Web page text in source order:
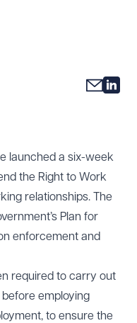
launched a six-week
the Right to Work
relationships. The
Plan for
enforcement and
required to carry out
employing
to ensure the